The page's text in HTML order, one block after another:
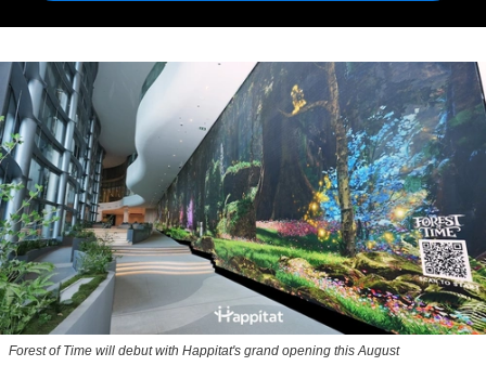
Forest of Time will debut with Happitat's grand opening this August